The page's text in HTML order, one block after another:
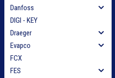
Danfoss
DIGI - KEY
Draeger
Evapco
FCX
FES